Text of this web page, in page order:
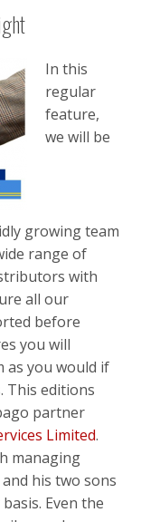
In this
regular
feature,
we will be
growing team
range of
with
all our
before
you will
as you would if
This editions
partner
Limited.
managing
his two sons
Even the